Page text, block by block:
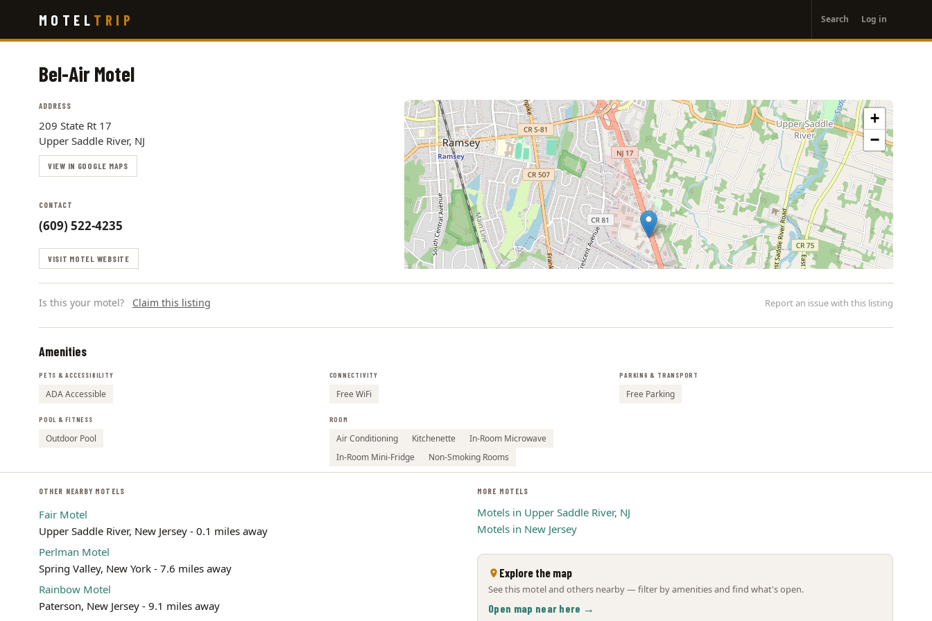
main
MOTEL TRIP
account
menu
Search Log in
Bel-Air Motel
ADDRESS
209 State Rt 17
Upper Saddle River, NJ
VIEW IN GOOGLE MAPS
CONTACT
(609) 522-4235
VISIT MOTEL WEBSITE
+
−
Is this your motel? Claim this listing Report an issue with this listing
Amenities
PETS & ACCESSIBILITY
ADA Accessible
CONNECTIVITY
Free WiFi
PARKING & TRANSPORT
Free Parking
POOL & FITNESS
Outdoor Pool
ROOM
Air Conditioning Kitchenette
In-Room Microwave
In-Room Mini-Fridge
Non-Smoking Rooms
OTHER NEARBY MOTELS
Fair Motel
Upper Saddle River, New Jersey - 0.1 miles away
Perlman Motel
Spring Valley, New York - 7.6 miles away
Rainbow Motel
Paterson, New Jersey - 9.1 miles away
MORE MOTELS
Motels in Upper Saddle River, NJ
Motels in New Jersey
Explore the map
See this motel and others nearby — filter by amenities and find what's open.
Open map near here →